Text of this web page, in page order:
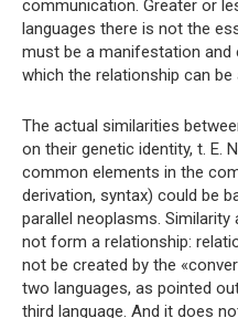
communication. Greater or
languages ​​there is not the
must be a manifestation
which the relationship can be
The actual similarities
on their genetic identity, t. E.
common elements in the
derivation, syntax) could be
parallel neoplasms.
not form a relationship:
not be created by the
two languages, as pointed
third language. And it does